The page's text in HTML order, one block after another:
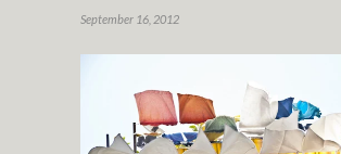
September 16, 2012